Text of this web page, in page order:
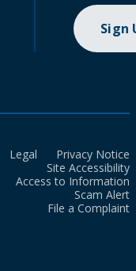
Sign
Legal
Privacy Notice
Site Accessibility
Access to Information
Scam Alert
File a Complaint